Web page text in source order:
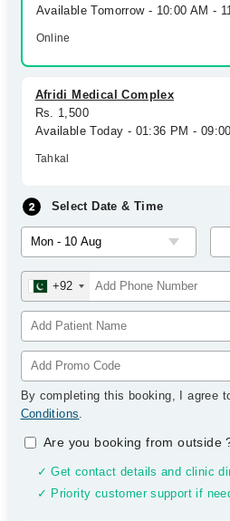
Join as Doctor
Available Tomorrow - 10:00 AM -
Online
Afridi Medical Complex
Rs. 1,500
Available Today - 01:36 PM -
Tahkal
Select Date & Time
+92
By completing this booking, I agree
Conditions.
Are you booking from outside
✓ Get contact details and clinic
✓ Priority customer support if